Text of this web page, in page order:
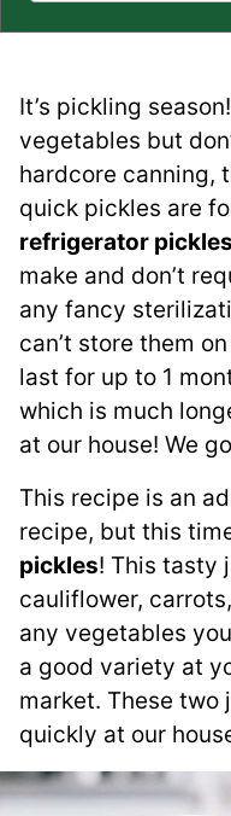
It’s pickling
vegetables but
hardcore canning,
quick pickles are
refrigerator pickles
make and don’t
any fancy
can’t store them
last for up to 1
which is much
at our house! We
This recipe is an
recipe, but this
pickles! This tasty
cauliflower,
any vegetables
a good variety at
market. These two
quickly at our